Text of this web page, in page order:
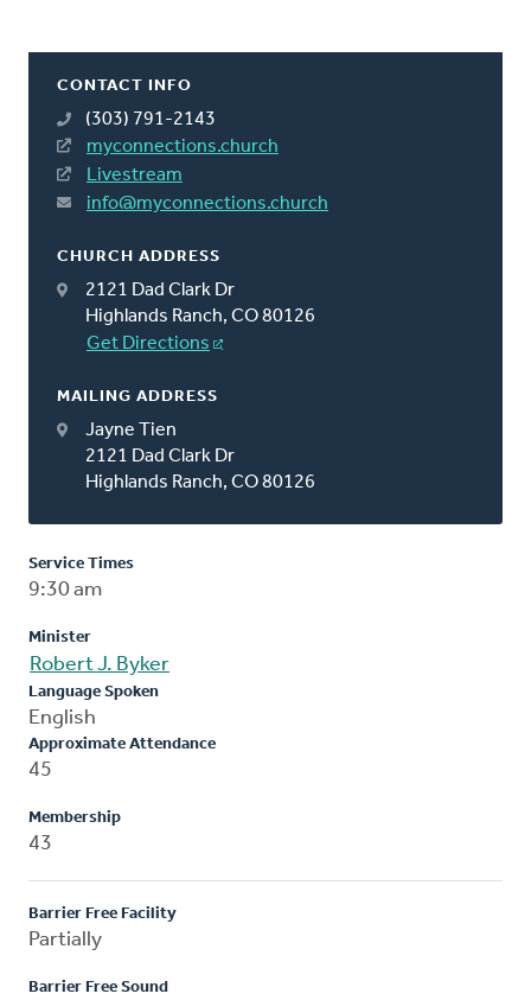
CONTACT INFO
(303) 791-2143
myconnections.church
Livestream
info@myconnections.church
CHURCH ADDRESS
2121 Dad Clark Dr
Highlands Ranch, CO 80126
Get Directions
MAILING ADDRESS
Jayne Tien
2121 Dad Clark Dr
Highlands Ranch, CO 80126
Service Times
9:30 am
Minister
Robert J. Byker
Language Spoken
English
Approximate Attendance
45
Membership
43
Barrier Free Facility
Partially
Barrier Free Sound